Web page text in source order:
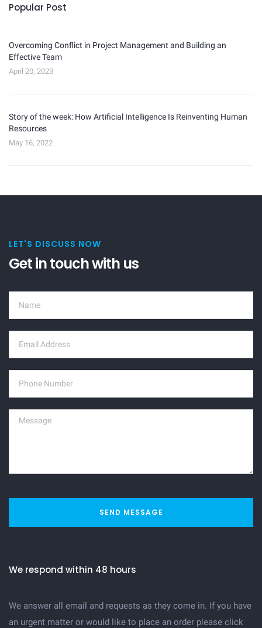
Popular Post
Overcoming Conflict in Project Management and Building an
Effective Team
April 20, 2023
Story of the week: How Artificial Intelligence Is Reinventing Human
Resources
May 16, 2022
LET'S DISCUSS NOW
Get in touch with us
SEND MESSAGE
We respond within 48 hours
We answer all email and requests as they come in. If you have
an urgent matter or would like to place an order please click